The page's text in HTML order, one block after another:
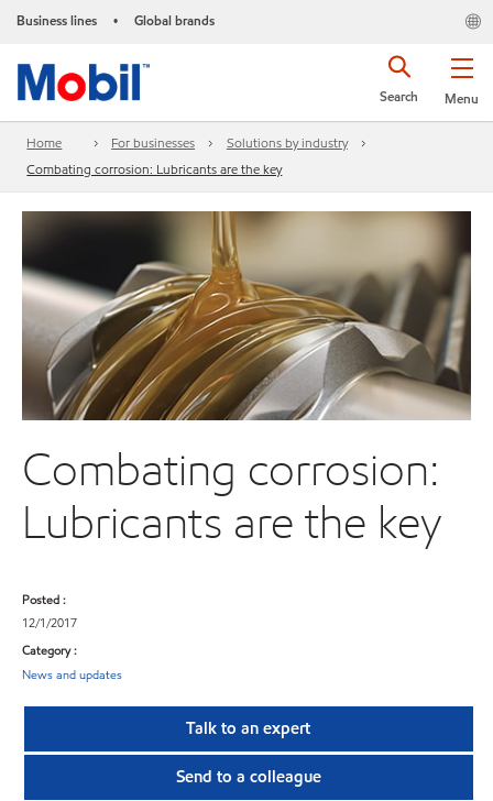
Business lines • Global brands
Menu
Search
Home For businesses
Solutions by industry
Combating corrosion: Lubricants are the key
Combating corrosion:
Lubricants are the key
Posted :
12/1/2017
Category :
News and updates
Talk to an expert
Send to a colleague